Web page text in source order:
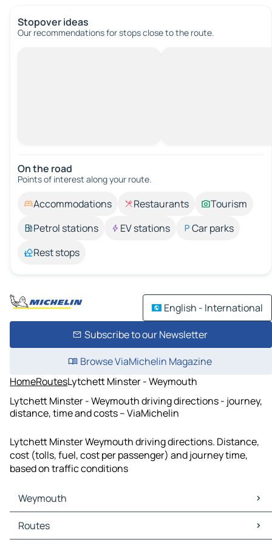
Stopover ideas
Our recommendations for stops close to the route.
On the road
Points of interest along your route.
Accommodations Restaurants
Tourism
Petrol stations
EV stations
Car parks
Rest stops
English - International
Subscribe to our Newsletter
Browse ViaMichelin Magazine
HomeRoutesLytchett Minster - Weymouth
Lytchett Minster - Weymouth driving directions - journey,
distance, time and costs – ViaMichelin
Lytchett Minster Weymouth driving directions. Distance,
cost (tolls, fuel, cost per passenger) and journey time,
based on traffic conditions
Weymouth
Weymouth Maps
Weymouth Traffic
Routes